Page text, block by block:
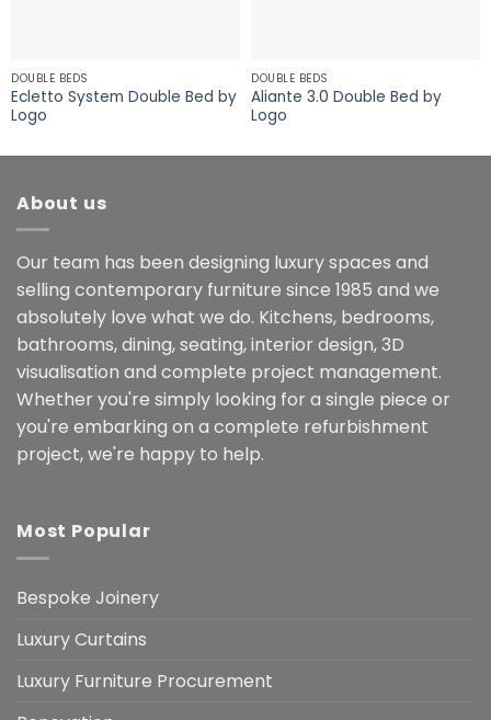
DOUBLE BEDS
Ecletto System Double Bed by
Logo
DOUBLE BEDS
Aliante 3.0 Double Bed by
Logo
About us
Our team has been designing luxury spaces and
selling contemporary furniture since 1985 and we
absolutely love what we do. Kitchens, bedrooms,
bathrooms, dining, seating, interior design, 3D
visualisation and complete project management.
Whether you're simply looking for a single piece or
you're embarking on a complete refurbishment
project, we're happy to help.
Most Popular
Bespoke Joinery
Luxury Curtains
Luxury Furniture Procurement